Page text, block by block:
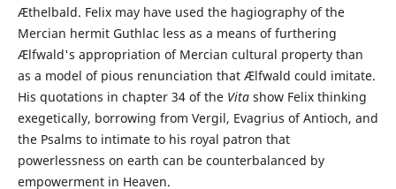
Æthelbald. Felix may have used the hagiography of the
Mercian hermit Guthlac less as a means of furthering
Ælfwald's appropriation of Mercian cultural property than
as a model of pious renunciation that Ælfwald could imitate.
His quotations in chapter 34 of the Vitashow Felix thinking
exegetically, borrowing from Vergil, Evagrius of Antioch, and
the Psalms to intimate to his royal patron that
powerlessness on earth can be counterbalanced by
empowerment in Heaven.